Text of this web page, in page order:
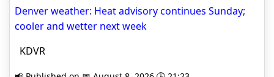
Denver weather: Heat advisory continues Sunday;
cooler and wetter next week
KDVR